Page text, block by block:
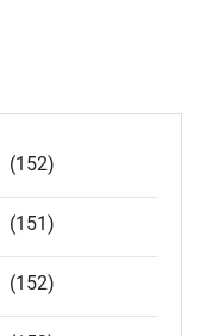
(152)
(151)
(152)